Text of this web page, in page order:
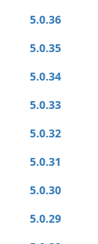
5.0.36
5.0.35
5.0.34
5.0.33
5.0.32
5.0.31
5.0.30
5.0.29